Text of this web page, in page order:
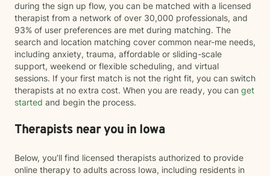
during the sign up flow, you can be matched with a licensed
therapist from a network of over 30,000 professionals, and
93% of user preferences are met during matching. The
search and location matching cover common near-me needs,
including anxiety, trauma, affordable or sliding-scale
support, weekend or flexible scheduling, and virtual
sessions. If your first match is not the right fit, you can switch
therapists at no extra cost. When you are ready, you can get
started and begin the process.
Therapists near you in Iowa
Below, you’ll find licensed therapists authorized to provide
online therapy to adults across Iowa, including residents in